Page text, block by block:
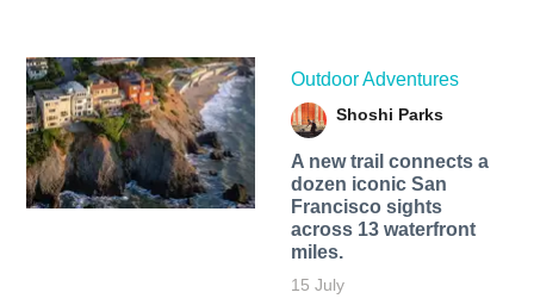
Outdoor Adventures
Shoshi Parks
A new trail connects a
dozen iconic San
Francisco sights
across 13 waterfront
miles.
15 July